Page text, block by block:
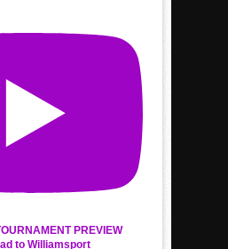
PREVIEW
to Williamsport